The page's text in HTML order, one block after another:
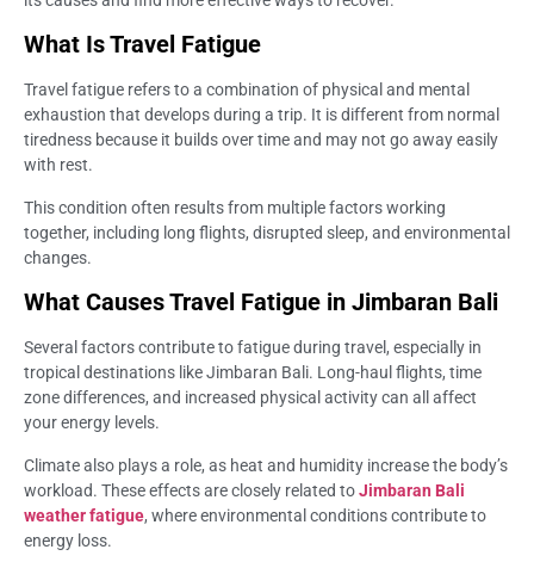
What Is Travel Fatigue
Travel fatigue refers to a combination of physical and mental
exhaustion that develops during a trip. It is different from normal
tiredness because it builds over time and may not go away easily
with rest.
This condition often results from multiple factors working
together, including long flights, disrupted sleep, and environmental
changes.
What Causes Travel Fatigue in Jimbaran Bali
Several factors contribute to fatigue during travel, especially in
tropical destinations like Jimbaran Bali. Long-haul flights, time
zone differences, and increased physical activity can all affect
your energy levels.
Climate also plays a role, as heat and humidity increase the body’s
workload. These effects are closely related toJimbaran Bali
weather fatigue, where environmental conditions contribute to
energy loss.